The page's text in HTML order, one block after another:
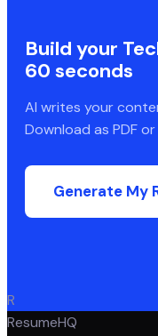
Build your
60 seconds
AI writes your
Download as PDF or
Generate My
R
ResumeHQ